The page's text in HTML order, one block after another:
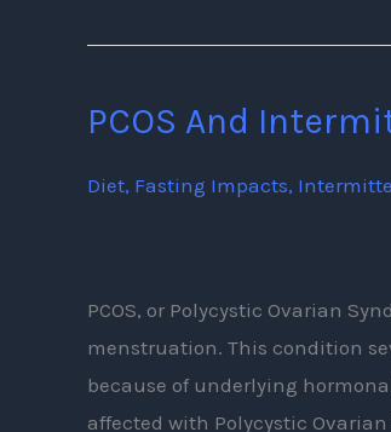
PCOS And
Diet, Fasting Impacts,
PCOS, or Polycystic Ovarian
menstruation. This condition
because of underlying
affected with Polycystic
PCOS
Intermittent